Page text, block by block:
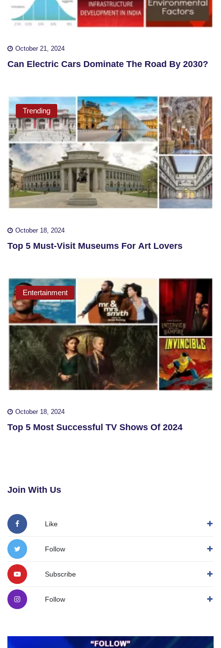
October 21, 2024
Can Electric Cars Dominate The Road By 2030?
Trending
October 18, 2024
Top 5 Must-Visit Museums For Art Lovers
Entertainment
October 18, 2024
Top 5 Most Successful TV Shows Of 2024
Join With Us
Like
Follow
Subscribe
Follow